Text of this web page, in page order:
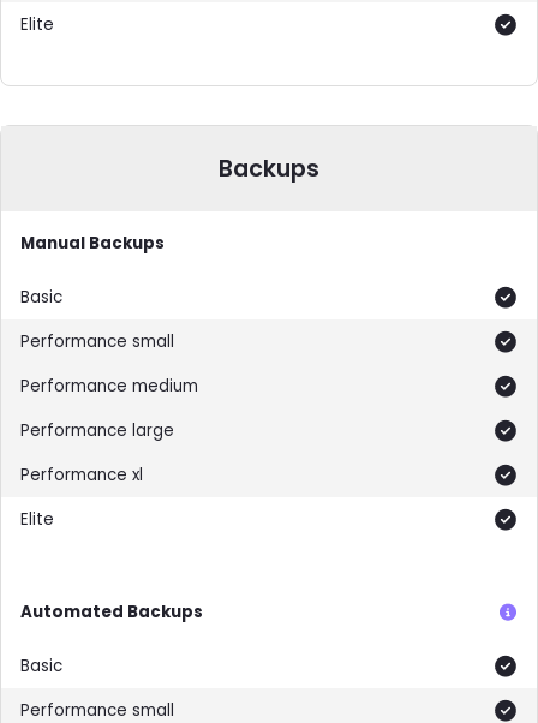
Included
Backups
Manual Backups
Included
Included
Included
Included
Included
Included
Automated Backups
Included
Included